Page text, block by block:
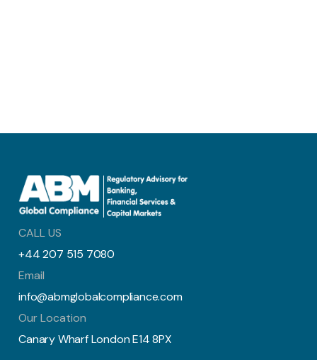
CALL US
+44 207 515 7080
Email
info@abmglobalcompliance.com
Our Location
Canary Wharf London E14 8PX